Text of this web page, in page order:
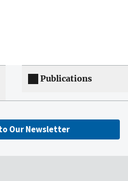
Publications
Our Newsletter